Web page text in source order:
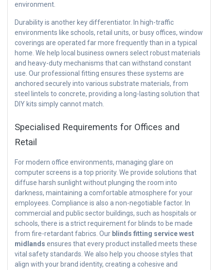
environment.
Durability is another key differentiator. In high-traffic
environments like schools, retail units, or busy offices, window
coverings are operated far more frequently than in a typical
home. We help local business owners select robust materials
and heavy-duty mechanisms that can withstand constant
use. Our professional fitting ensures these systems are
anchored securely into various substrate materials, from
steel lintels to concrete, providing a long-lasting solution that
DIY kits simply cannot match.
Specialised Requirements for Offices and
Retail
For modern office environments, managing glare on
computer screens is a top priority. We provide solutions that
diffuse harsh sunlight without plunging the room into
darkness, maintaining a comfortable atmosphere for your
employees. Compliance is also a non-negotiable factor. In
commercial and public sector buildings, such as hospitals or
schools, there is a strict requirement for blinds to be made
from fire-retardant fabrics. Our blinds fitting service west
midlands ensures that every product installed meets these
vital safety standards. We also help you choose styles that
align with your brand identity, creating a cohesive and